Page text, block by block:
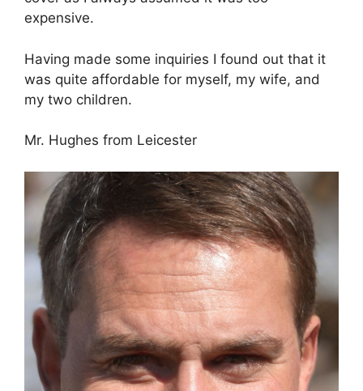
expensive.
Having made some inquiries I found out that it
was quite affordable for myself, my wife, and
my two children.
Mr. Hughes from Leicester